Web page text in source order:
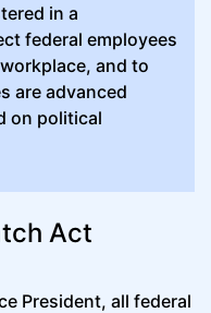
in a
federal employees
and to
are advanced
on political
Act
President, all federal